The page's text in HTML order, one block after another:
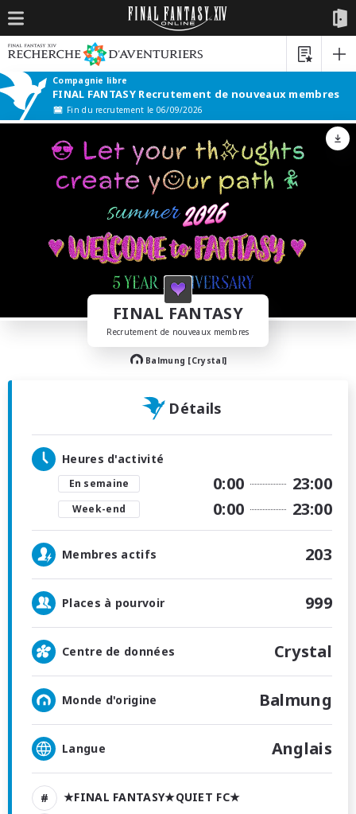
Compagnie libre
FINAL FANTASY Recrutement de nouveaux membres
Fin du recrutement le 06/09/2026
FINAL FANTASY
Recrutement de nouveaux membres
Balmung [Crystal]
Détails
Heures d'activité
En semaine 0:00 23:00
Week-end 0:00 23:00
Membres actifs 203
Places à pourvoir 999
Centre de données Crystal
Monde d'origine Balmung
Langue Anglais
★FINAL FANTASY★QUIET FC★